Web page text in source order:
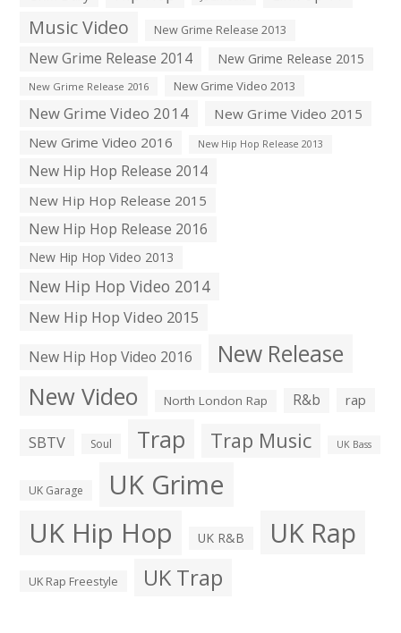
Music Video New Grime Release 2013
New Grime Release 2014 New Grime Release 2015
New Grime Release 2016 New Grime Video 2013
New Grime Video 2014
New Grime Video 2015
New Grime Video 2016
New Hip Hop Release 2013
New Hip Hop Release 2014
New Hip Hop Release 2015
New Hip Hop Release 2016
New Hip Hop Video 2013
New Hip Hop Video 2014
New Hip Hop Video 2015
New Hip Hop Video 2016
New Release
New Video North London Rap R&b rap
SBTV Soul Trap Trap Music UK Bass
UK Garage UK Grime
UK Hip Hop UK R&B UK Rap
UK Rap Freestyle UK Trap